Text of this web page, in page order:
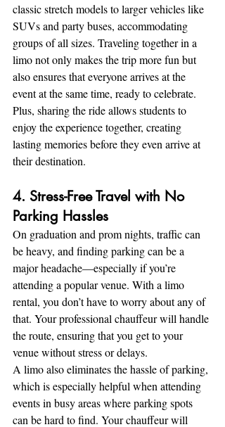
classic stretch models to larger vehicles like
SUVs and party buses, accommodating
groups of all sizes. Traveling together in a
limo not only makes the trip more fun but
also ensures that everyone arrives at the
event at the same time, ready to celebrate.
Plus, sharing the ride allows students to
enjoy the experience together, creating
lasting memories before they even arrive at
their destination.
4. Stress-Free Travel with No
Parking Hassles
On graduation and prom nights, traffic can
be heavy, and finding parking can be a
major headache—especially if you’re
attending a popular venue. With a limo
rental, you don’t have to worry about any of
that. Your professional chauffeur will handle
the route, ensuring that you get to your
venue without stress or delays.
A limo also eliminates the hassle of parking,
which is especially helpful when attending
events in busy areas where parking spots
can be hard to find. Your chauffeur will